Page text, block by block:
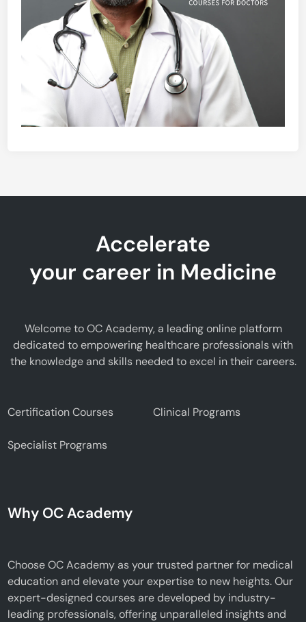
Accelerate
your career in Medicine
Welcome to OC Academy, a leading online platform
dedicated to empowering healthcare professionals with
the knowledge and skills needed to excel in their careers.
Certification Courses Clinical Programs
Specialist Programs
Why OC Academy
Choose OC Academy as your trusted partner for medical
education and elevate your expertise to new heights. Our
expert-designed courses are developed by industry-
leading professionals, offering unparalleled insights and